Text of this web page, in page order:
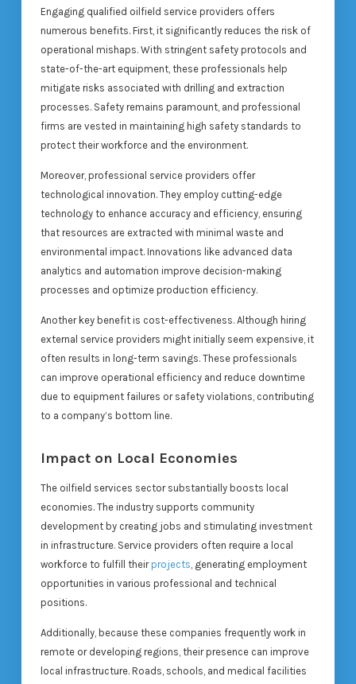
Engaging qualified oilfield service providers offers
numerous benefits. First, it significantly reduces the risk of
operational mishaps. With stringent safety protocols and
state-of-the-art equipment, these professionals help
mitigate risks associated with drilling and extraction
processes. Safety remains paramount, and professional
firms are vested in maintaining high safety standards to
protect their workforce and the environment.
Moreover, professional service providers offer
technological innovation. They employ cutting-edge
technology to enhance accuracy and efficiency, ensuring
that resources are extracted with minimal waste and
environmental impact. Innovations like advanced data
analytics and automation improve decision-making
processes and optimize production efficiency.
Another key benefit is cost-effectiveness. Although hiring
external service providers might initially seem expensive, it
often results in long-term savings. These professionals
can improve operational efficiency and reduce downtime
due to equipment failures or safety violations, contributing
to a company’s bottom line.
Impact on Local Economies
The oilfield services sector substantially boosts local
economies. The industry supports community
development by creating jobs and stimulating investment
in infrastructure. Service providers often require a local
workforce to fulfill their projects, generating employment
opportunities in various professional and technical
positions.
Additionally, because these companies frequently work in
remote or developing regions, their presence can improve
local infrastructure. Roads, schools, and medical facilities